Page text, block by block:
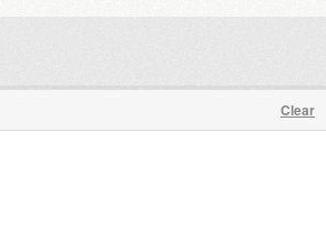
Clear